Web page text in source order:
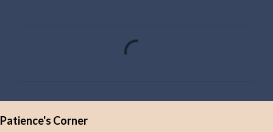
n
Patience's Corner